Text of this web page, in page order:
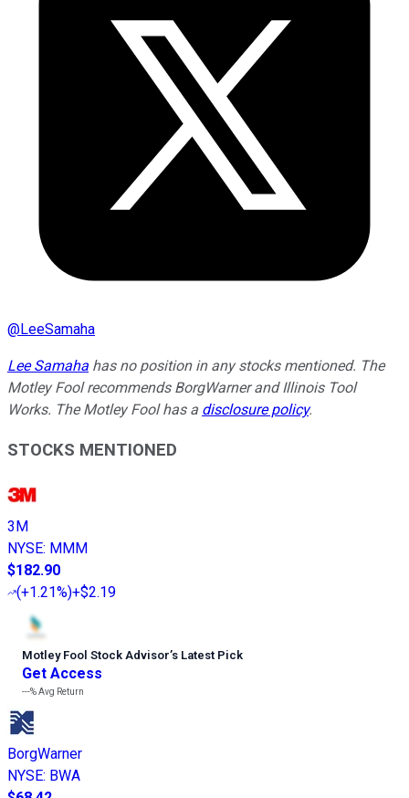
@LeeSamaha
Lee Samaha has no position in any stocks mentioned. The
Motley Fool recommends BorgWarner and Illinois Tool
Works. The Motley Fool has a disclosure policy.
STOCKS MENTIONED
3M
NYSE: MMM
$182.90
(+1.21%)+$2.19
Motley Fool Stock Advisor’s Latest Pick
Get Access
---%Avg Return
BorgWarner
NYSE: BWA